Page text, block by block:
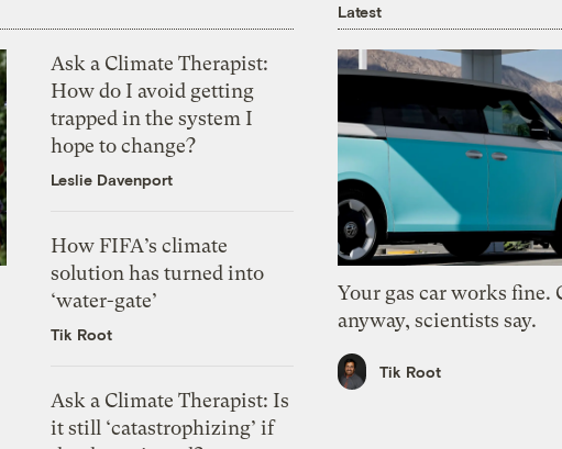
Ask a Climate Therapist:
How do I avoid getting
trapped in the system I
hope to change?
Leslie Davenport
How FIFA’s climate
solution has turned into
‘water-gate’
Tik Root
Ask a Climate Therapist: Is
it still ‘catastrophizing’ if
Latest
Your gas car works fine.
anyway, scientists say.
Tik Root